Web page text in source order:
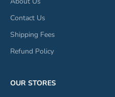
Contact Us
Shipping Fees
Refund Policy
OUR STORES